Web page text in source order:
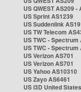
US QWEST AS209 -
US Sprint AS1239
US Suddenlink
US TW Telecom
US TWC - Spectrum
US TWC - Spectrum
US Verizon AS701
US Verizon AS701
US Yahoo AS10310
US Zayo AS6461
US i3D United